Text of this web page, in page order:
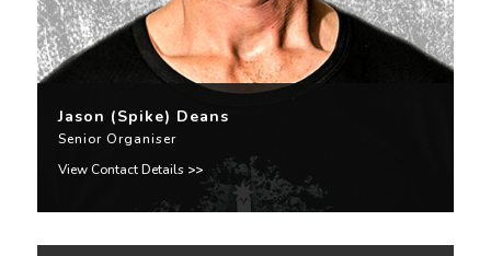
Jason (Spike) Deans
Senior Organiser
View Contact Details >>